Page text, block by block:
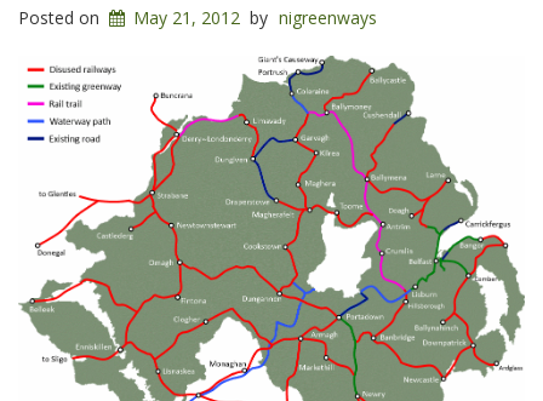
Posted on May 21, 2012 by nigreenways